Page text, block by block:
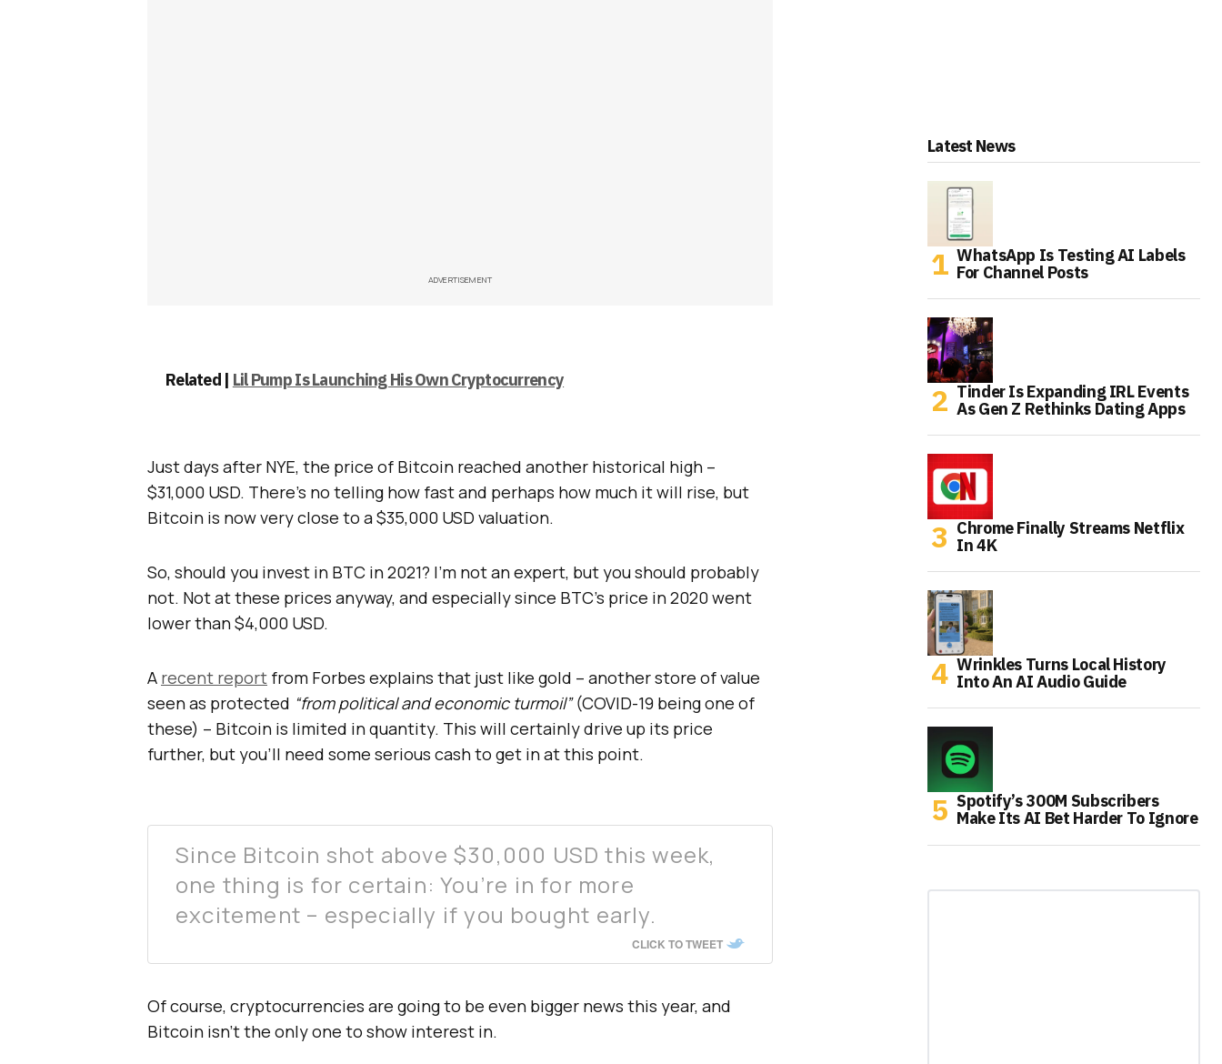
ADVERTISEMENT
Related | Lil Pump Is Launching His Own Cryptocurrency
Just days after NYE, the price of Bitcoin reached another historical high –
$31,000 USD. There’s no telling how fast and perhaps how much it will rise, but
Bitcoin is now very close to a $35,000 USD valuation.
So, should you invest in BTC in 2021? I’m not an expert, but you should probably
not. Not at these prices anyway, and especially since BTC’s price in 2020 went
lower than $4,000 USD.
A recent report from Forbes explains that just like gold – another store of value
seen as protected “from political and economic turmoil”(COVID-19 being one of
these) – Bitcoin is limited in quantity. This will certainly drive up its price
further, but you’ll need some serious cash to get in at this point.
Since Bitcoin shot above $30,000 USD this week,
one thing is for certain: You’re in for more
excitement – especially if you bought early.
CLICK TO TWEET
Of course, cryptocurrencies are going to be even bigger news this year, and
Bitcoin isn’t the only one to show interest in.
Latest News
WhatsApp Is Testing AI Labels
For Channel Posts
Tinder Is Expanding IRL Events
As Gen Z Rethinks Dating Apps
Chrome Finally Streams Netflix
In 4K
Wrinkles Turns Local History
Into An AI Audio Guide
Spotify’s 300M Subscribers
Make Its AI Bet Harder To Ignore